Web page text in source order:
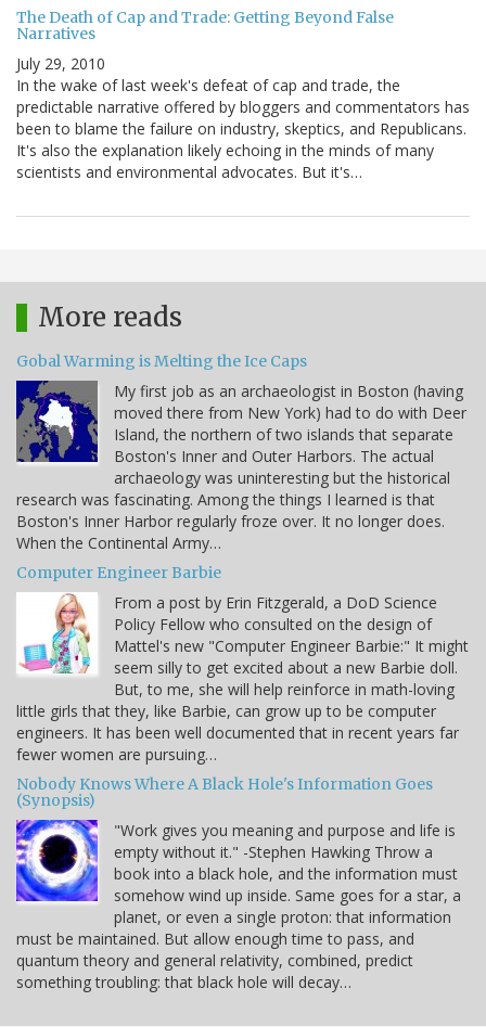
The Death of Cap and Trade: Getting Beyond False
Narratives
July 29, 2010
In the wake of last week's defeat of cap and trade, the
predictable narrative offered by bloggers and commentators has
been to blame the failure on industry, skeptics, and Republicans.
It's also the explanation likely echoing in the minds of many
scientists and environmental advocates. But it's…
More reads
Gobal Warming is Melting the Ice Caps
My first job as an archaeologist in Boston (having
moved there from New York) had to do with Deer
Island, the northern of two islands that separate
Boston's Inner and Outer Harbors. The actual
archaeology was uninteresting but the historical
research was fascinating. Among the things I learned is that
Boston's Inner Harbor regularly froze over. It no longer does.
When the Continental Army…
Computer Engineer Barbie
From a post by Erin Fitzgerald, a DoD Science
Policy Fellow who consulted on the design of
Mattel's new "Computer Engineer Barbie:" It might
seem silly to get excited about a new Barbie doll.
But, to me, she will help reinforce in math-loving
little girls that they, like Barbie, can grow up to be computer
engineers. It has been well documented that in recent years far
fewer women are pursuing…
Nobody Knows Where A Black Hole's Information Goes
(Synopsis)
"Work gives you meaning and purpose and life is
empty without it." -Stephen Hawking Throw a
book into a black hole, and the information must
somehow wind up inside. Same goes for a star, a
planet, or even a single proton: that information
must be maintained. But allow enough time to pass, and
quantum theory and general relativity, combined, predict
something troubling: that black hole will decay…